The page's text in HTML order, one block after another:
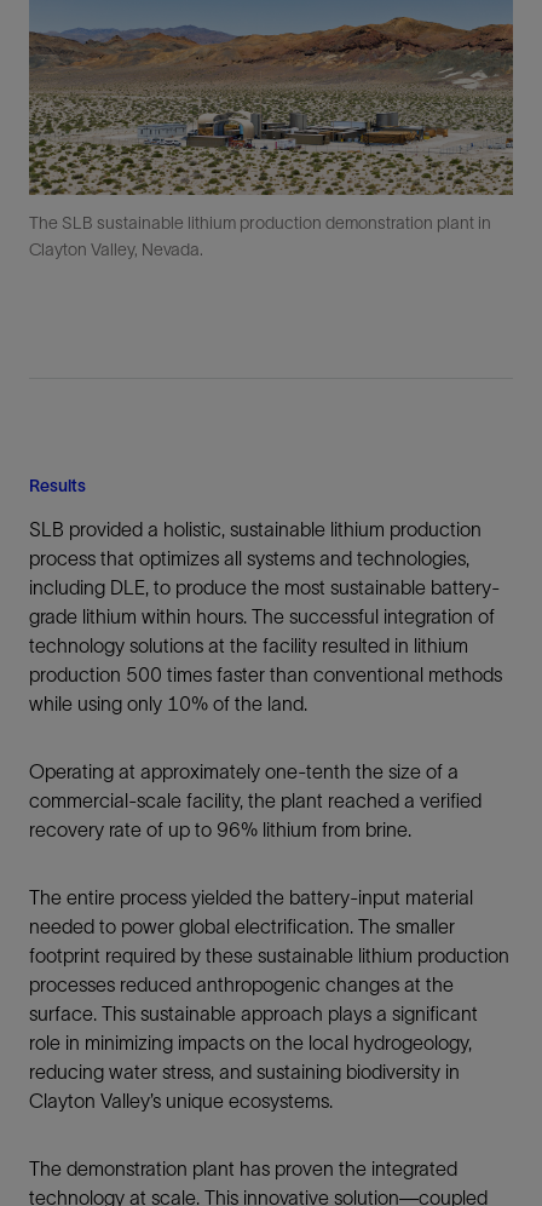
The SLB sustainable lithium production demonstration plant in
Clayton Valley, Nevada.
Results
SLB provided a holistic, sustainable lithium production
process that optimizes all systems and technologies,
including DLE, to produce the most sustainable battery-
grade lithium within hours. The successful integration of
technology solutions at the facility resulted in lithium
production 500 times faster than conventional methods
while using only 10% of the land.
Operating at approximately one-tenth the size of a
commercial-scale facility, the plant reached a verified
recovery rate of up to 96% lithium from brine.
The entire process yielded the battery-input material
needed to power global electrification. The smaller
footprint required by these sustainable lithium production
processes reduced anthropogenic changes at the
surface. This sustainable approach plays a significant
role in minimizing impacts on the local hydrogeology,
reducing water stress, and sustaining biodiversity in
Clayton Valley’s unique ecosystems.
The demonstration plant has proven the integrated
technology at scale. This innovative solution—coupled